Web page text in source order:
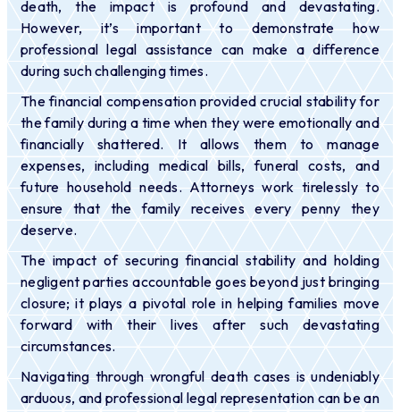
death, the impact is profound and devastating.
However, it’s important to demonstrate how
professional legal assistance can make a difference
during such challenging times.
The financial compensation provided crucial stability for
the family during a time when they were emotionally and
financially shattered. It allows them to manage
expenses, including medical bills, funeral costs, and
future household needs. Attorneys work tirelessly to
ensure that the family receives every penny they
deserve.
The impact of securing financial stability and holding
negligent parties accountable goes beyond just bringing
closure; it plays a pivotal role in helping families move
forward with their lives after such devastating
circumstances.
Navigating through wrongful death cases is undeniably
arduous, and professional legal representation can be an